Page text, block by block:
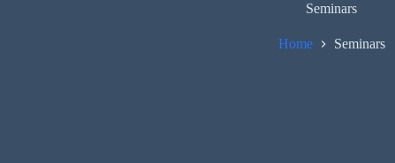
Seminars
Home Seminars